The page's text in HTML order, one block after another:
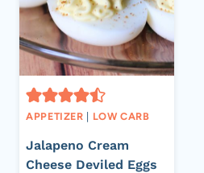
APPETIZER LOW CARB
Jalapeno Cream
Cheese Deviled Eggs